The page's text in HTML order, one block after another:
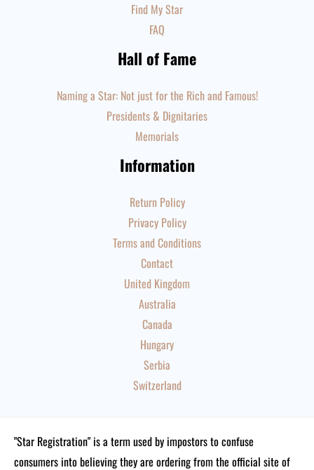
Find My Star
FAQ
Hall of Fame
Naming a Star: Not just for the Rich and Famous!
Presidents & Dignitaries
Memorials
Information
Return Policy
Privacy Policy
Terms and Conditions
Contact
United Kingdom
Australia
Canada
Hungary
Serbia
Switzerland
"Star Registration" is a term used by impostors to confuse
consumers into believing they are ordering from the official site of